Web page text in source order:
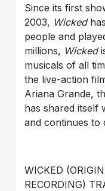
Since its first
2003, Wicked
people and
millions, Wicked
musicals of all
the live-action
Ariana Grande,
has shared itself
and continues to
WICKED
RECORDING)